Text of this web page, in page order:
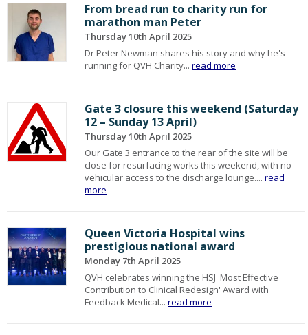
From bread run to charity run for
marathon man Peter
Thursday 10th April 2025
Dr Peter Newman shares his story and why he's
running for QVH Charity...read more
Gate 3 closure this weekend (Saturday
12 – Sunday 13 April)
Thursday 10th April 2025
Our Gate 3 entrance to the rear of the site will be
close for resurfacing works this weekend, with no
vehicular access to the discharge lounge....read
more
Queen Victoria Hospital wins
prestigious national award
Monday 7th April 2025
QVH celebrates winning the HSJ 'Most Effective
Contribution to Clinical Redesign' Award with
Feedback Medical...read more